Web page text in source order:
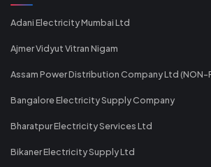
Adani Electricity Mumbai Ltd
Ajmer Vidyut Vitran Nigam
Assam Power Distribution Company Ltd (NON-
Bangalore Electricity Supply Company
Bharatpur Electricity Services Ltd
Bikaner Electricity Supply Ltd